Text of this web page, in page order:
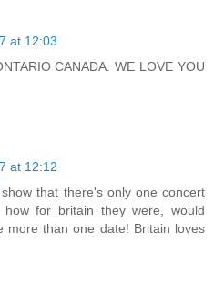
at 12:03
CANADA. WE LOVE YOU
at 12:12
that there's only one concert
for britain they were, would
more than one date! Britain loves